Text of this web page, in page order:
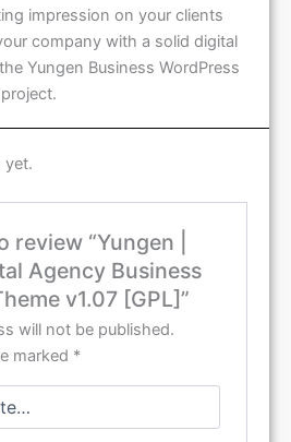
impression on your clients
company with a solid digital
Yungen Business WordPress
yet.
review “Yungen |
Agency Business
v1.07 [GPL]”
will not be published.
marked *